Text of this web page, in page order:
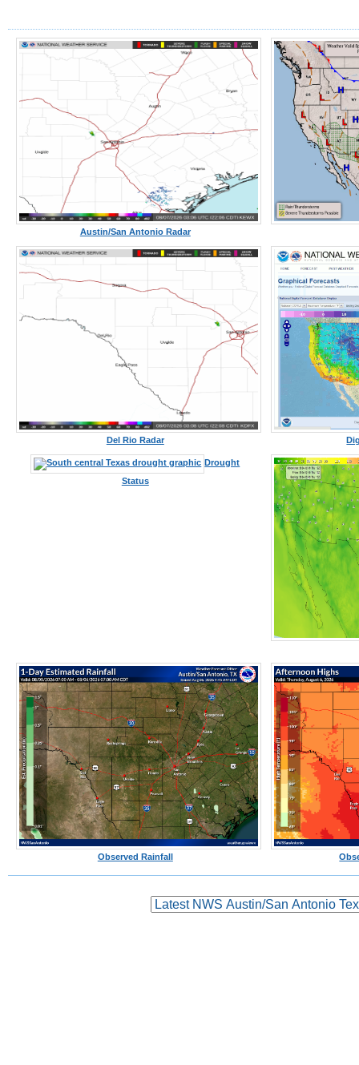
Austin/San Antonio Radar
Del Rio Radar
Drought
Status
Observed Rainfall